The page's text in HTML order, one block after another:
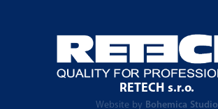
RETECH s.r.o.
Website by Bohemica Studio